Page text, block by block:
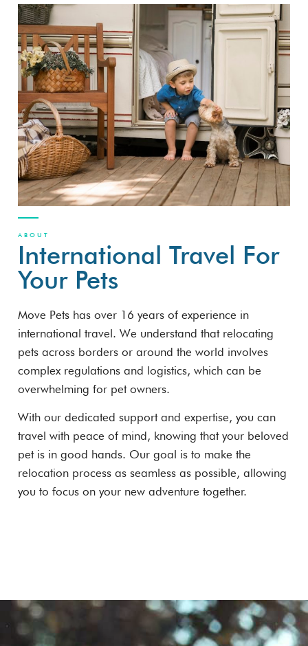
ABOUT
International Travel For
Your Pets
Move Pets has over 16 years of experience in
international travel. We understand that relocating
pets across borders or around the world involves
complex regulations and logistics, which can be
overwhelming for pet owners.
With our dedicated support and expertise, you can
travel with peace of mind, knowing that your beloved
pet is in good hands. Our goal is to make the
relocation process as seamless as possible, allowing
you to focus on your new adventure together.